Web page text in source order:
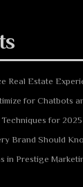
Real Estate
for Chatbots
for 2025
Brand Should
in Prestige